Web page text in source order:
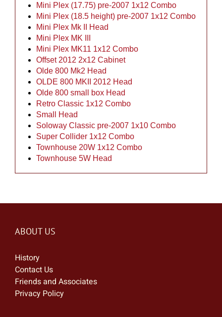
Mini Plex (17.75) pre-2007 1x12 Combo
Mini Plex (18.5 height) pre-2007 1x12 Combo
Mini Plex Mk II Head
Mini Plex MK III
Mini Plex MK11 1x12 Combo
Offset 2012 2x12 Cabinet
Olde 800 Mk2 Head
OLDE 800 MKII 2012 Head
Olde 800 small box Head
Retro Classic 1x12 Combo
Small Head
Soloway Classic pre-2007 1x10 Combo
Super Collider 1x12 Combo
Townhouse 20W 1x12 Combo
Townhouse 5W Head
ABOUT US
History
Contact Us
Friends and Associates
Privacy Policy